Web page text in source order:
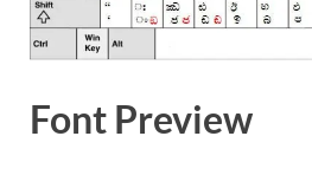
Font Preview